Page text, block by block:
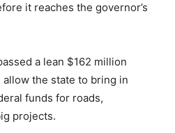
it reaches the governor’s
a lean $162 million
the state to bring in
funds for roads,
projects.